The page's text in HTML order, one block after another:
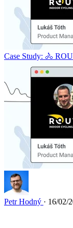
Case Study: 🚴
Petr Hodný · 16/02/